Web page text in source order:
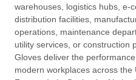
warehouses, logistics hubs, e-
distribution facilities,
operations, maintenance
utility services, or construction
Gloves deliver the
modern workplaces across the